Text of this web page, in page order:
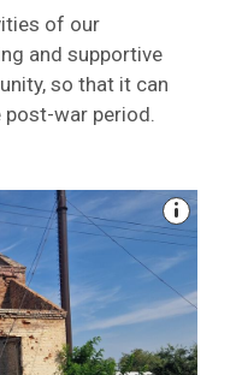
of our
and supportive
so that it can
post-war period.